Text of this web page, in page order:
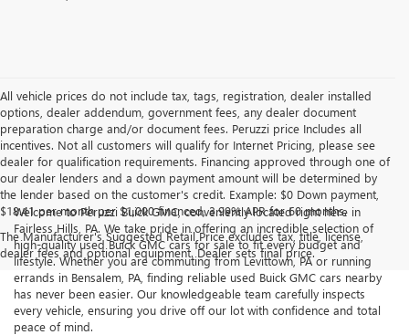
All vehicle prices do not include tax, tags, registration, dealer installed
options, dealer addendum, government fees, any dealer document
preparation charge and/or document fees. Peruzzi price Includes all
incentives. Not all customers will qualify for Internet Pricing, please see
dealer for qualification requirements. Financing approved through one of
our dealer lenders and a down payment amount will be determined by
the lender based on the customer's credit. Example: $0 Down payment,
$18.41 per month per $1,000 financed, 3.99% APR for 60 months.
The Manufacturer's Suggested Retail Price excludes tax, title, license,
dealer fees and optional equipment. Dealer sets final price.
Welcome to Peruzzi Buick GMC, conveniently located right here in
Fairless Hills, PA. We take pride in offering an incredible selection of
high-quality used Buick GMC cars for sale to fit every budget and
lifestyle. Whether you are commuting from Levittown, PA or running
errands in Bensalem, PA, finding reliable used Buick GMC cars nearby
has never been easier. Our knowledgeable team carefully inspects
every vehicle, ensuring you drive off our lot with confidence and total
peace of mind.